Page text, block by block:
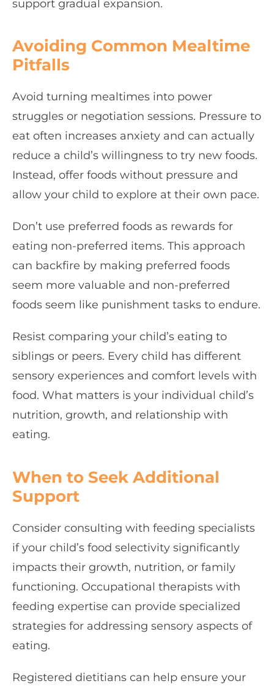
support gradual expansion.
Avoiding Common Mealtime
Pitfalls
Avoid turning mealtimes into power
struggles or negotiation sessions. Pressure to
eat often increases anxiety and can actually
reduce a child’s willingness to try new foods.
Instead, offer foods without pressure and
allow your child to explore at their own pace.
Don’t use preferred foods as rewards for
eating non-preferred items. This approach
can backfire by making preferred foods
seem more valuable and non-preferred
foods seem like punishment tasks to endure.
Resist comparing your child’s eating to
siblings or peers. Every child has different
sensory experiences and comfort levels with
food. What matters is your individual child’s
nutrition, growth, and relationship with
eating.
When to Seek Additional
Support
Consider consulting with feeding specialists
if your child’s food selectivity significantly
impacts their growth, nutrition, or family
functioning. Occupational therapists with
feeding expertise can provide specialized
strategies for addressing sensory aspects of
eating.
Registered dietitians can help ensure your